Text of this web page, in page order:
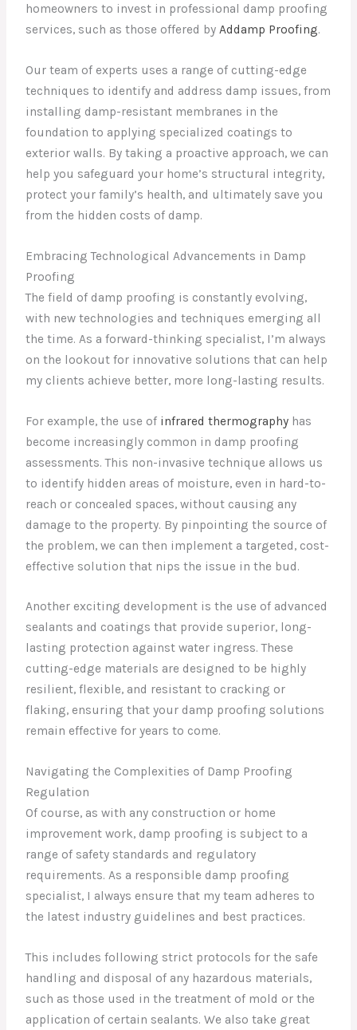
homeowners to invest in professional damp proofing
services, such as those offered byAddamp Proofing.
Our team of experts uses a range of cutting-edge
techniques to identify and address damp issues, from
installing damp-resistant membranes in the
foundation to applying specialized coatings to
exterior walls. By taking a proactive approach, we can
help you safeguard your home’s structural integrity,
protect your family’s health, and ultimately save you
from the hidden costs of damp.
Embracing Technological Advancements in Damp
Proofing
The field of damp proofing is constantly evolving,
with new technologies and techniques emerging all
the time. As a forward-thinking specialist, I’m always
on the lookout for innovative solutions that can help
my clients achieve better, more long-lasting results.
For example, the use of infrared thermography has
become increasingly common in damp proofing
assessments. This non-invasive technique allows us
to identify hidden areas of moisture, even in hard-to-
reach or concealed spaces, without causing any
damage to the property. By pinpointing the source of
the problem, we can then implement a targeted, cost-
effective solution that nips the issue in the bud.
Another exciting development is the use of advanced
sealants and coatings that provide superior, long-
lasting protection against water ingress. These
cutting-edge materials are designed to be highly
resilient, flexible, and resistant to cracking or
flaking, ensuring that your damp proofing solutions
remain effective for years to come.
Navigating the Complexities of Damp Proofing
Regulation
Of course, as with any construction or home
improvement work, damp proofing is subject to a
range of safety standards and regulatory
requirements. As a responsible damp proofing
specialist, I always ensure that my team adheres to
the latest industry guidelines and best practices.
This includes following strict protocols for the safe
handling and disposal of any hazardous materials,
such as those used in the treatment of mold or the
application of certain sealants. We also take great